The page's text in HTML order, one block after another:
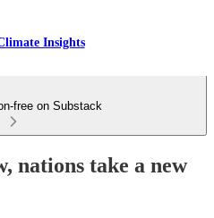
Insights
free on Substack
nations take a new